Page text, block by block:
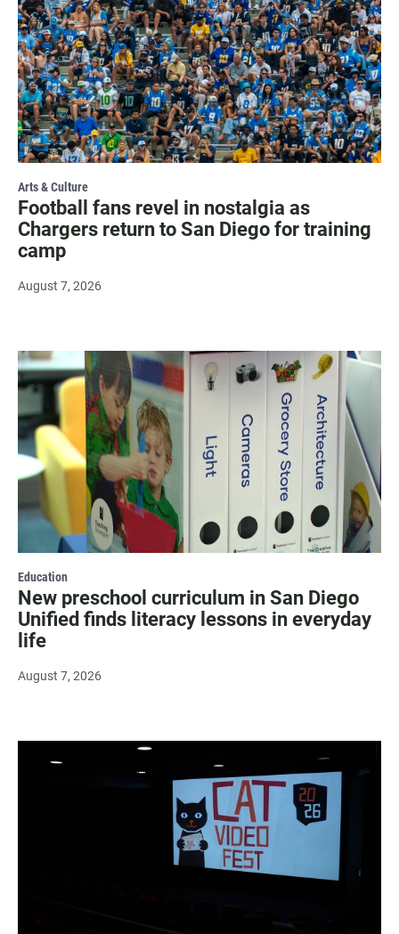
Arts & Culture
Football fans revel in nostalgia as
Chargers return to San Diego for training
camp
August 7, 2026
Education
New preschool curriculum in San Diego
Unified finds literacy lessons in everyday
life
August 7, 2026